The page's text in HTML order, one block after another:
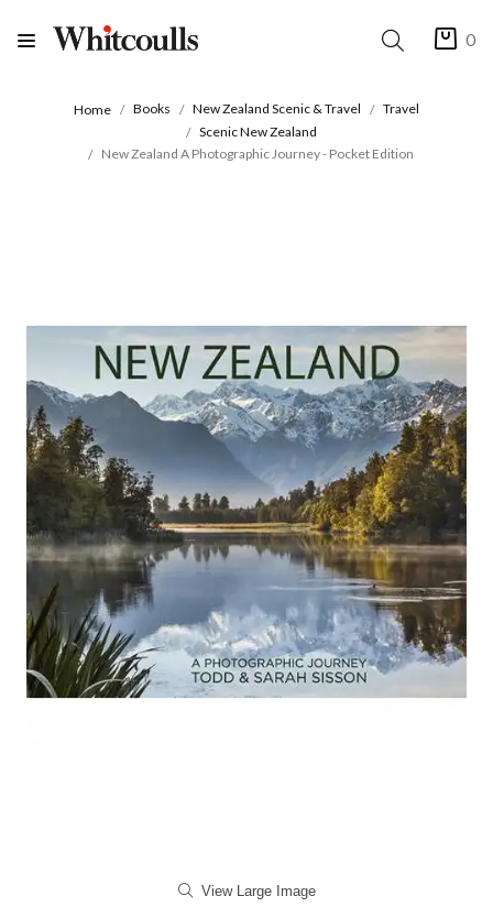
0
Home Books New Zealand Scenic & Travel
Travel
Scenic New Zealand
New Zealand A Photographic Journey - Pocket Edition
View Large Image